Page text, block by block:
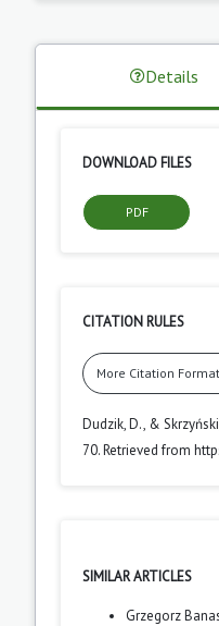
Details
DOWNLOAD FILES
PDF
CITATION RULES
More Citation
Dudzik, D., &
70. Retrieved from
SIMILAR ARTICLES
Grzegorz